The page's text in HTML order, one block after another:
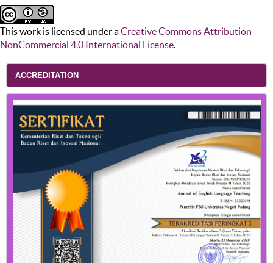
This work is licensed under aCreative Commons Attribution-
NonCommercial 4.0 International License.
ACCREDITATION